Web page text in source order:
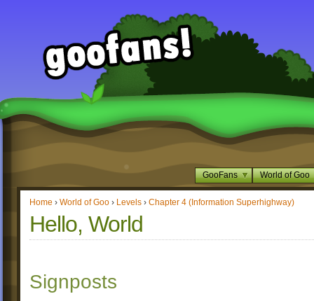
GooFans World of Goo
Home › World of Goo › Levels › Chapter 4 (Information Superhighway)
Hello, World
Signposts